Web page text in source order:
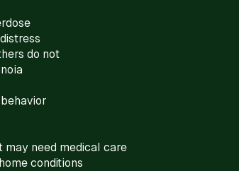
do not
need medical care
conditions